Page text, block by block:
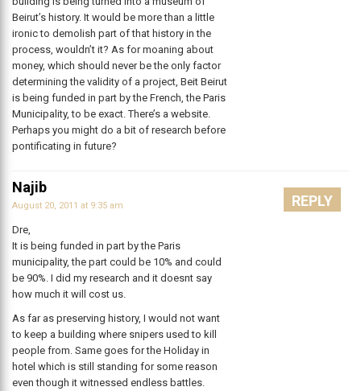
Beirut’s history. It would be more than a little
ironic to demolish part of that history in the
process, wouldn’t it? As for moaning about
money, which should never be the only factor
determining the validity of a project, Beit Beirut
is being funded in part by the French, the Paris
Municipality, to be exact. There’s a website.
Perhaps you might do a bit of research before
pontificating in future?
Najib
August 20, 2011 at 9:35 am
Dre,
It is being funded in part by the Paris
municipality, the part could be 10% and could
be 90%. I did my research and it doesnt say
how much it will cost us.
As far as preserving history, I would not want
to keep a building where snipers used to kill
people from. Same goes for the Holiday in
hotel which is still standing for some reason
even though it witnessed endless battles.
REPLY